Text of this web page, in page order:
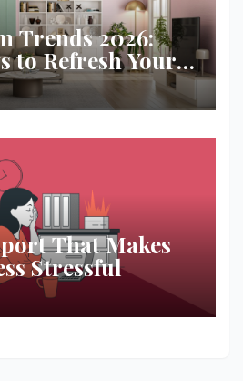
Trends 2026:
to Refresh Your
That Makes
Stressful